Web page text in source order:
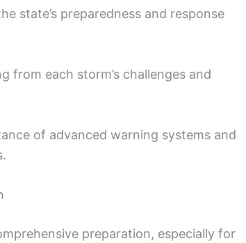
state’s preparedness and response
from each storm’s challenges and
of advanced warning systems and
preparation, especially for